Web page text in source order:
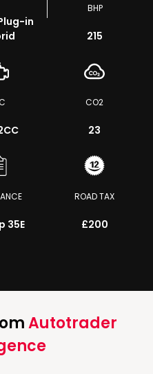
in
BHP
215
CO2
23
35E
ROAD TAX
£200
Autotrader